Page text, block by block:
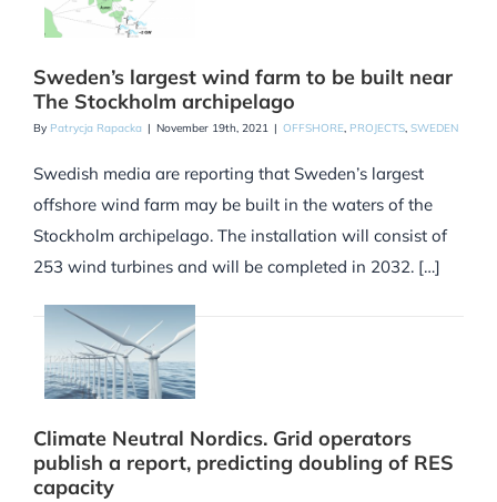
Sweden’s largest wind farm to be built near
The Stockholm archipelago
By Patrycja Rapacka | November 19th, 2021 | OFFSHORE, PROJECTS, SWEDEN
Swedish media are reporting that Sweden’s largest
offshore wind farm may be built in the waters of the
Stockholm archipelago. The installation will consist of
253 wind turbines and will be completed in 2032. […]
Climate Neutral Nordics. Grid operators
publish a report, predicting doubling of RES
capacity